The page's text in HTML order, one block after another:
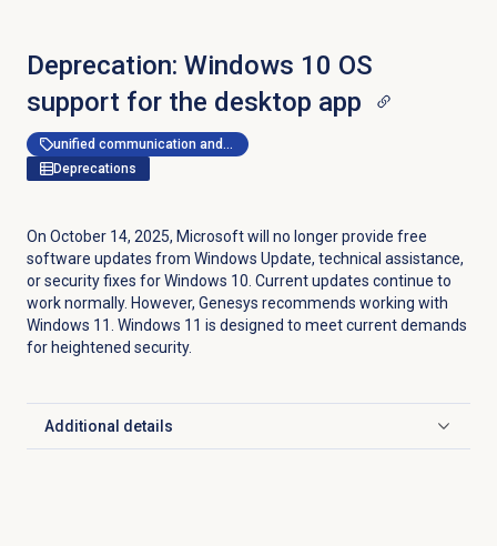
Deprecation: Windows 10 OS
support for the desktop app
unified communication and collaboration
Deprecations
On October 14, 2025, Microsoft will no longer provide free
software updates from Windows Update, technical assistance,
or security fixes for Windows 10. Current updates continue to
work normally. However, Genesys recommends working with
Windows 11. Windows 11 is designed to meet current demands
for heightened security.
Additional details
Click to expand